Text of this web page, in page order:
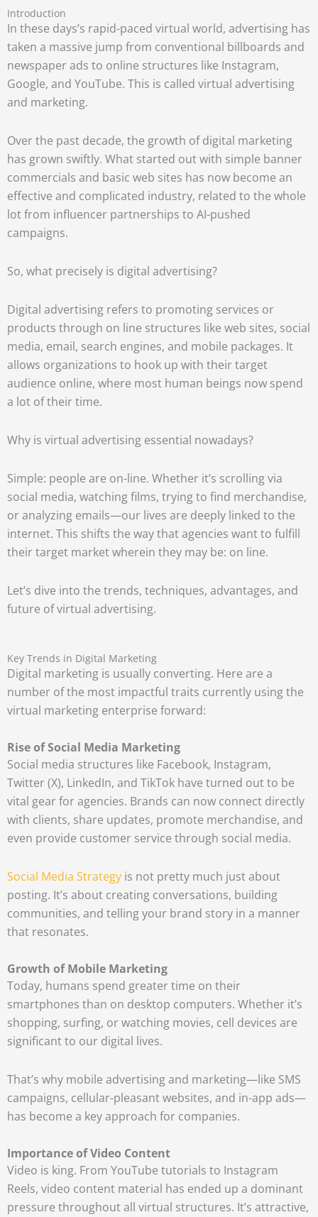
Introduction
In these days’s rapid-paced virtual world, advertising has
taken a massive jump from conventional billboards and
newspaper ads to online structures like Instagram,
Google, and YouTube. This is called virtual advertising
and marketing.
Over the past decade, the growth of digital marketing
has grown swiftly. What started out with simple banner
commercials and basic web sites has now become an
effective and complicated industry, related to the whole
lot from influencer partnerships to AI-pushed
campaigns.
So, what precisely is digital advertising?
Digital advertising refers to promoting services or
products through on line structures like web sites, social
media, email, search engines, and mobile packages. It
allows organizations to hook up with their target
audience online, where most human beings now spend
a lot of their time.
Why is virtual advertising essential nowadays?
Simple: people are on-line. Whether it’s scrolling via
social media, watching films, trying to find merchandise,
or analyzing emails—our lives are deeply linked to the
internet. This shifts the way that agencies want to fulfill
their target market wherein they may be: on line.
Let’s dive into the trends, techniques, advantages, and
future of virtual advertising.
Key Trends in Digital Marketing
Digital marketing is usually converting. Here are a
number of the most impactful traits currently using the
virtual marketing enterprise forward:
Rise of Social Media Marketing
Social media structures like Facebook, Instagram,
Twitter (X), LinkedIn, and TikTok have turned out to be
vital gear for agencies. Brands can now connect directly
with clients, share updates, promote merchandise, and
even provide customer service through social media.
Social Media Strategy is not pretty much just about
posting. It’s about creating conversations, building
communities, and telling your brand story in a manner
that resonates.
Growth of Mobile Marketing
Today, humans spend greater time on their
smartphones than on desktop computers. Whether it’s
shopping, surfing, or watching movies, cell devices are
significant to our digital lives.
That’s why mobile advertising and marketing—like SMS
campaigns, cellular-pleasant websites, and in-app ads—
has become a key approach for companies.
Importance of Video Content
Video is king. From YouTube tutorials to Instagram
Reels, video content material has ended up a dominant
pressure throughout all virtual structures. It’s attractive,